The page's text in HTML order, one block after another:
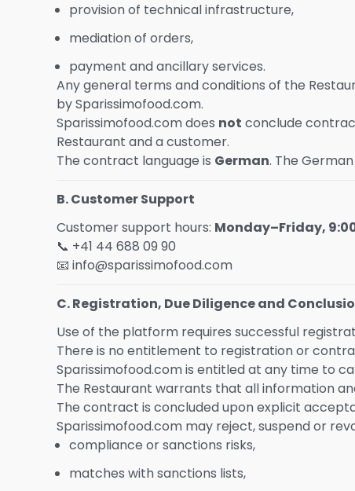
provision of technical infrastructure,
mediation of orders,
payment and ancillary services.
Any general terms and conditions of the
by Sparissimofood.com.
Sparissimofood.com does not conclude
Restaurant and a customer.
The contract language is German. The
B. Customer Support
Customer support hours: Monday–Friday,
📞 +41 44 688 09 90
📧 info@sparissimofood.com
C. Registration, Due Diligence and
Use of the platform requires successful
There is no entitlement to registration or
Sparissimofood.com is entitled at any time to
The Restaurant warrants that all information
The contract is concluded upon explicit
Sparissimofood.com may reject, suspend or
compliance or sanctions risks,
matches with sanctions lists,